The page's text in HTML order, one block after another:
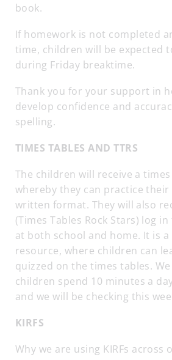
book.
If homework is not completed
time, children will be expected
during Friday breaktime.
Thank you for your support in
develop confidence and
spelling.
TIMES TABLES AND TTRS
The children will receive a
whereby they can practice
written format. They will also
(Times Tables Rock Stars) log
at both school and home. It is
resource, where children can
quizzed on the times tables.
children spend 10 minutes a
and we will be checking this
KIRFS
Why we are using KIRFs across